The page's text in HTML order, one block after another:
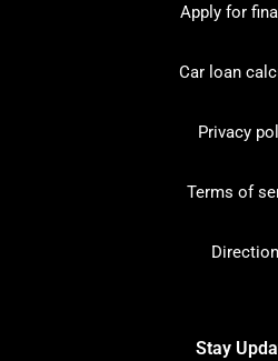
Apply for
Car loan
Privacy
Terms of
Stay